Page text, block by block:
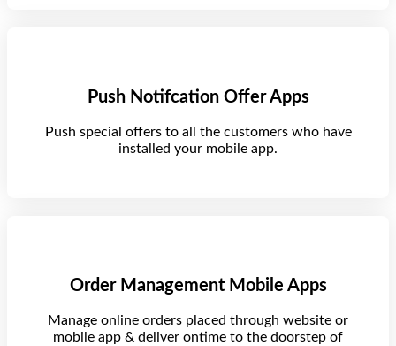
Push Notifcation Offer Apps
Push special offers to all the customers who have
installed your mobile app.
Order Management Mobile Apps
Manage online orders placed through website or
mobile app & deliver ontime to the doorstep of